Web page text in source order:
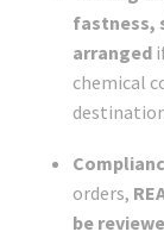
fastness,
arranged
chemical
orders,
be